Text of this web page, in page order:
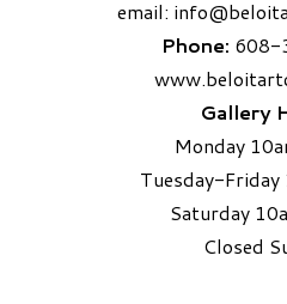
email: info
Phone: 608-
Gallery
Monday
Tuesday-
Saturday
​Closed